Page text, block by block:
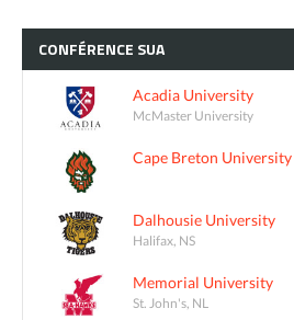
CONFÉRENCE SUA
Acadia University
McMaster University
Cape Breton University
Dalhousie University
Halifax, NS
Memorial University
St. John's, NL